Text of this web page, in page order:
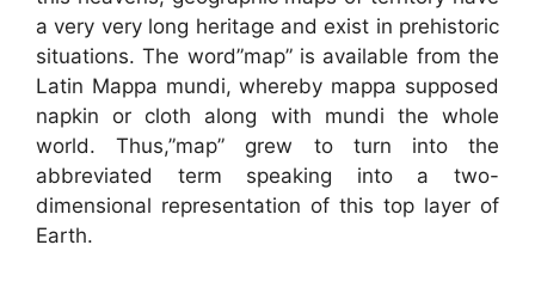
a very very long heritage and exist in prehistoric
situations. The word”map” is available from the
Latin Mappa mundi, whereby mappa supposed
napkin or cloth along with mundi the whole
world. Thus,”map” grew to turn into the
abbreviated term speaking into a two-
dimensional representation of this top layer of
Earth.